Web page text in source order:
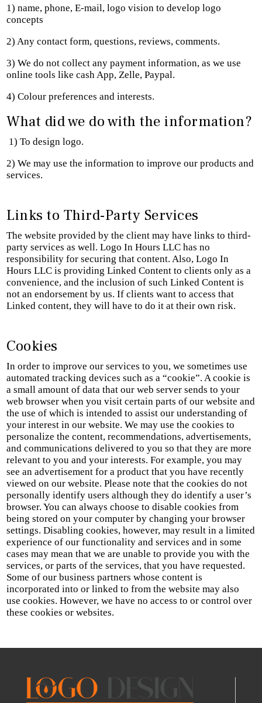
1) name, phone, E-mail, logo vision to develop logo
concepts
2) Any contact form, questions, reviews, comments.
3) We do not collect any payment information, as we use
online tools like cash App, Zelle, Paypal.
4) Colour preferences and interests.
What did we do with the information?
1) To design logo.
2) We may use the information to improve our products and
services.
Links to Third-Party Services
The website provided by the client may have links to third-
party services as well. Logo In Hours LLC has no
responsibility for securing that content. Also, Logo In
Hours LLC is providing Linked Content to clients only as a
convenience, and the inclusion of such Linked Content is
not an endorsement by us. If clients want to access that
Linked content, they will have to do it at their own risk.
Cookies
In order to improve our services to you, we sometimes use
automated tracking devices such as a “cookie”. A cookie is
a small amount of data that our web server sends to your
web browser when you visit certain parts of our website and
the use of which is intended to assist our understanding of
your interest in our website. We may use the cookies to
personalize the content, recommendations, advertisements,
and communications delivered to you so that they are more
relevant to you and your interests. For example, you may
see an advertisement for a product that you have recently
viewed on our website. Please note that the cookies do not
personally identify users although they do identify a user’s
browser. You can always choose to disable cookies from
being stored on your computer by changing your browser
settings. Disabling cookies, however, may result in a limited
experience of our functionality and services and in some
cases may mean that we are unable to provide you with the
services, or parts of the services, that you have requested.
Some of our business partners whose content is
incorporated into or linked to from the website may also
use cookies. However, we have no access to or control over
these cookies or websites.